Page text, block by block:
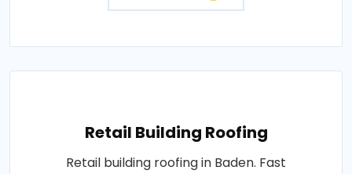
Retail Building Roofing
Retail building roofing in Baden. Fast